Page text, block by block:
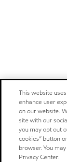
This website
enhance user
on our website.
site with our
you may opt out
cookies” button
browser. You
Privacy Center.